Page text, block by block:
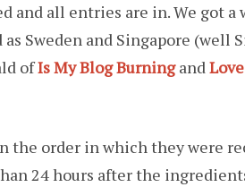
JANUARY
2005
ENTRIES
and all entries are in. We got
Sweden and Singapore (well
ofIs My Blog Burningand
the order in which they were
24 hours after the